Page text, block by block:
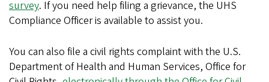
survey. If you need help filing a grievance, the UHS
Compliance Officer is available to assist you.
You can also file a civil rights complaint with the U.S.
Department of Health and Human Services, Office for